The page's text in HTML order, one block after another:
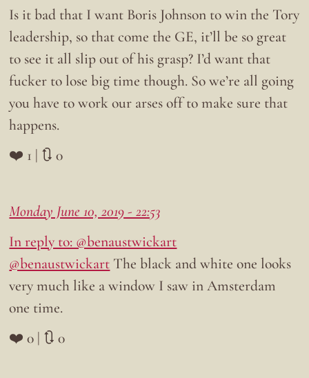
Is it bad that I want Boris Johnson to win the Tory
leadership, so that come the GE, it’ll be so great
to see it all slip out of his grasp? I’d want that
fucker to lose big time though. So we’re all going
you have to work our arses off to make sure that
happens.
❤️ 1 | 🔃 0
Monday June 10, 2019 - 22:53
In reply to: @benaustwickart
@benaustwickart The black and white one looks
very much like a window I saw in Amsterdam
one time.
❤️ 0 | 🔃 0